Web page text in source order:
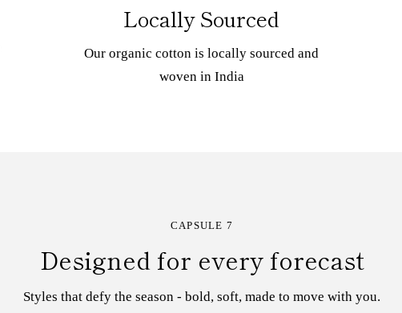
Locally Sourced
Our organic cotton is locally sourced and
woven in India
CAPSULE 7
Designed for every forecast
Styles that defy the season - bold, soft, made to move with you.